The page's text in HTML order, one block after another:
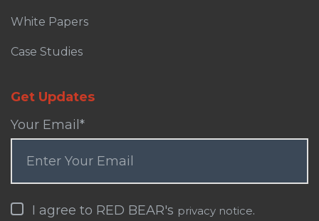
White Papers
Case Studies
Get Updates
Your Email *
I agree to RED BEAR's privacy notice.